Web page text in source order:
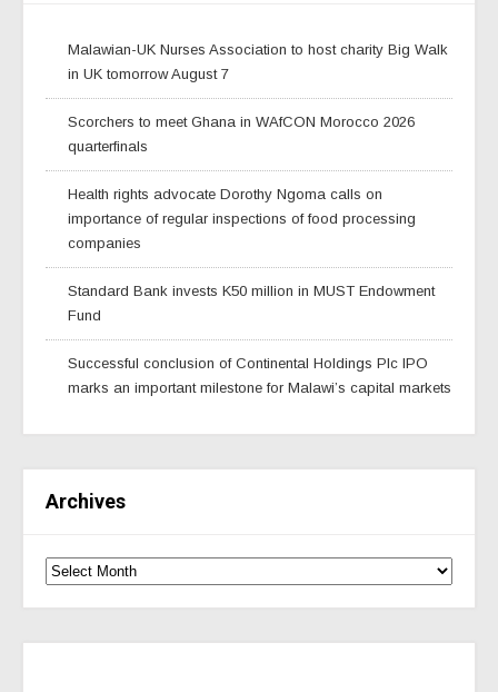
Malawian-UK Nurses Association to host charity Big Walk
in UK tomorrow August 7
Scorchers to meet Ghana in WAfCON Morocco 2026
quarterfinals
Health rights advocate Dorothy Ngoma calls on
importance of regular inspections of food processing
companies
Standard Bank invests K50 million in MUST Endowment
Fund
Successful conclusion of Continental Holdings Plc IPO
marks an important milestone for Malawi’s capital markets
Archives